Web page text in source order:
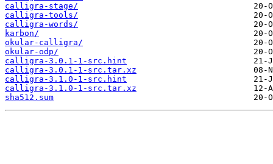
calligra-stage/
calligra-tools/
calligra-words/
karbon/
okular-calligra/
okular-odp/
calligra-3.0.1-1-src.hint
calligra-3.0.1-1-src.tar.xz
calligra-3.1.0-1-src.hint
calligra-3.1.0-1-src.tar.xz
sha512.sum